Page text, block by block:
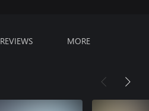
REVIEWS MORE